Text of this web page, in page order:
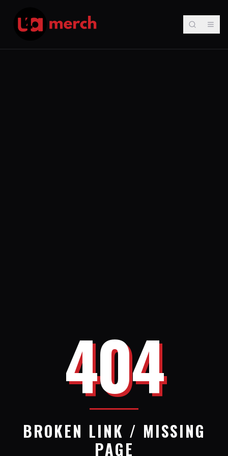
404
BROKEN LINK / MISSING
PAGE